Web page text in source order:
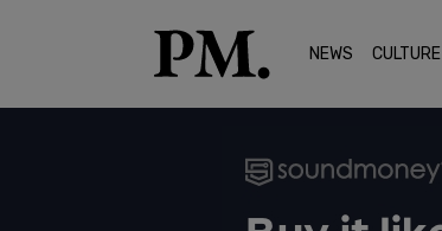
NEWS CULTURE